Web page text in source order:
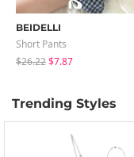
BEIDELLI
Short Pants
$26.22$7.87
Trending Styles